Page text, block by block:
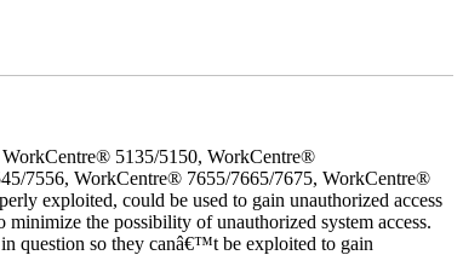
5135/5150, WorkCentre®
7556, WorkCentre® 7655/7665/7675, WorkCentre®
exploited, could be used to gain unauthorized access
the possibility of unauthorized system access.
question so they canâ€™t be exploited to gain